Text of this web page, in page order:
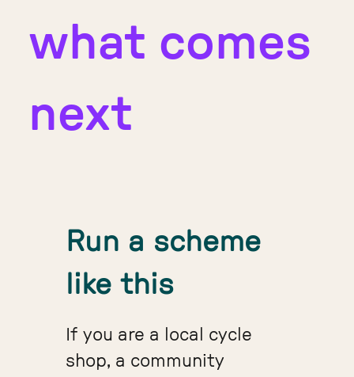
what comes
next
Run a scheme
like this
If you are a local cycle
shop, a community